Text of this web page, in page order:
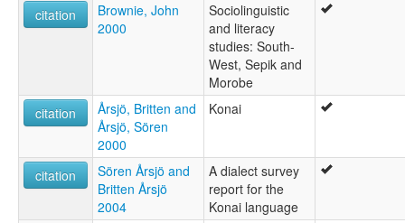
citation
Brownie, John
2000
Sociolinguistic
and literacy
studies: South-
West, Sepik and
Morobe
citation
Årsjö, Britten and
Årsjö, Sören
2000
Konai
citation
Sören Årsjö and
Britten Årsjö
2004
A dialect survey
report for the
Konai language